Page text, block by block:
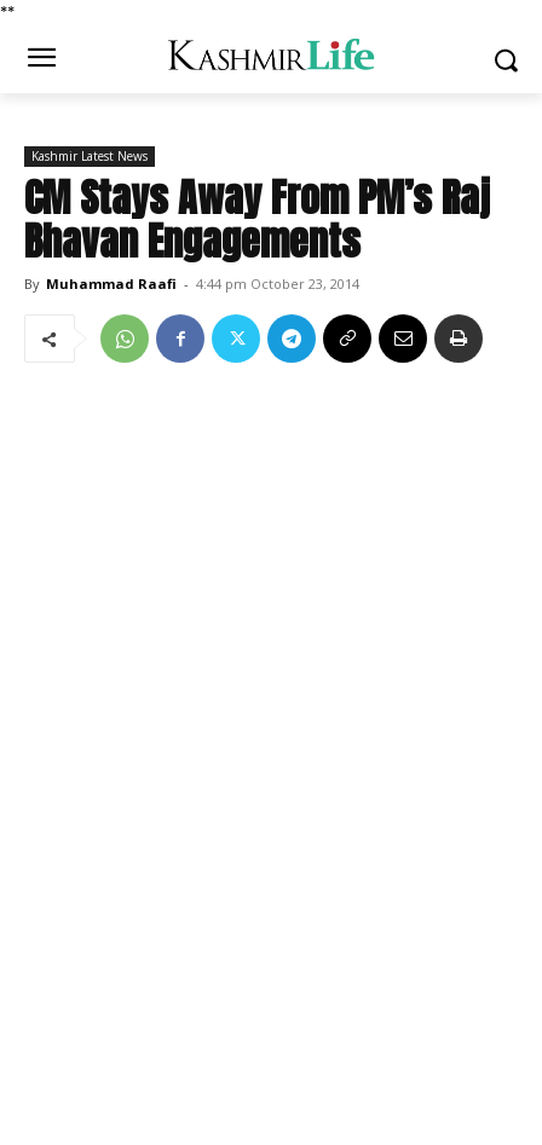
**
Kashmir Latest News
CM Stays Away From PM’s Raj
Bhavan Engagements
By Muhammad Raafi - 4:44 pm October 23, 2014